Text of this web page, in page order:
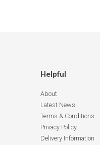
Helpful
About
Latest News
Terms & Conditions
Privacy Policy
Delivery Information